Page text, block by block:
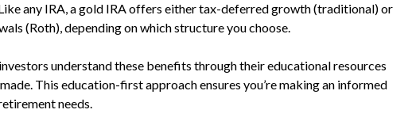
any IRA, a gold IRA offers either tax-deferred growth (traditional) or
(Roth), depending on which structure you choose.
understand these benefits through their educational resources
This education-first approach ensures you’re making an informed
needs.